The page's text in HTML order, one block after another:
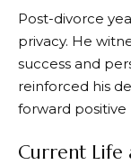
Post-divorce
privacy. He
success and
reinforced his
forward positive
Current Life